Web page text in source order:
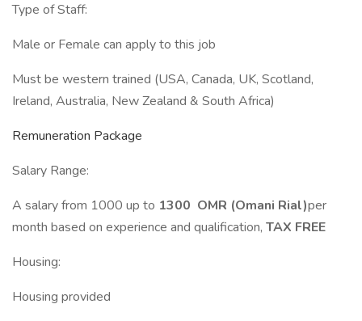
Type of Staff:
Male or Female can apply to this job
Must be western trained (USA, Canada, UK, Scotland,
Ireland, Australia, New Zealand & South Africa)
Remuneration Package
Salary Range:
A salary from 1000 up to 1300 OMR (Omani Rial)per
month based on experience and qualification, TAX FREE
Housing:
Housing provided